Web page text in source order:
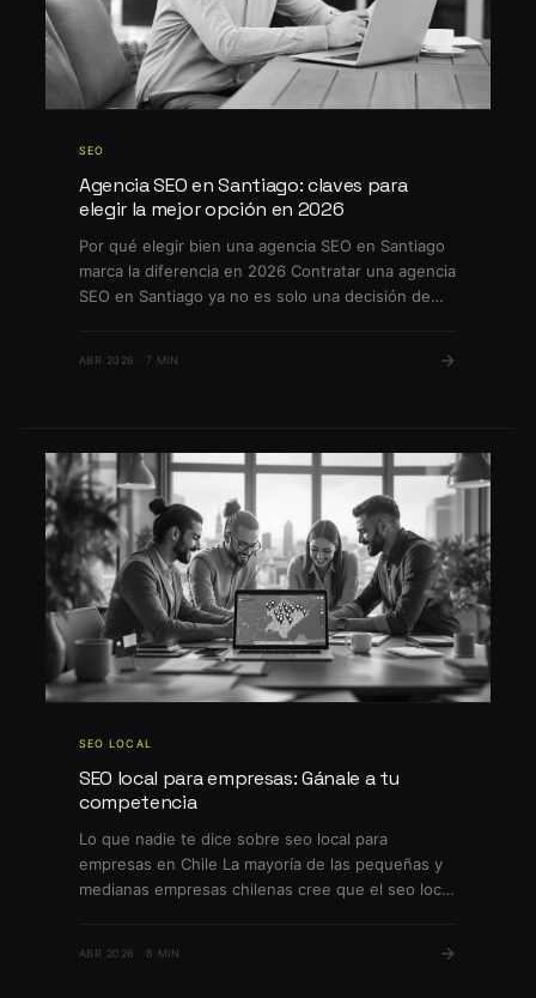
SEO
Agencia SEO en Santiago: claves para
elegir la mejor opción en 2026
Por qué elegir bien una agencia SEO en Santiago
marca la diferencia en 2026 Contratar una agencia
SEO en Santiago ya no es solo una decisión de
ABR 2026 · 7 MIN
SEO LOCAL
SEO local para empresas: Gánale a tu
competencia
Lo que nadie te dice sobre seo local para
empresas en Chile La mayoría de las pequeñas y
medianas empresas chilenas cree que el seo local
en Google generan visitas o llamadas a empresas,
ABR 2026 · 8 MIN